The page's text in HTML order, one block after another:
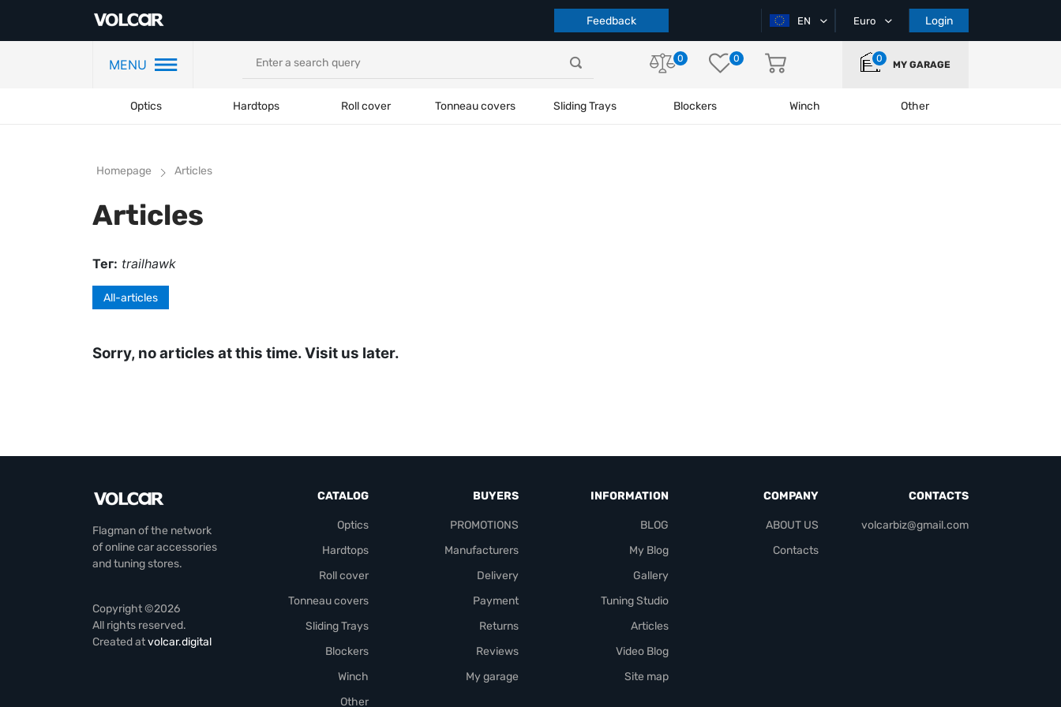
Feedback EN Euro Login
MENU 0 0 0
MY GARAGE
Optics Hardtops Roll cover Tonneau covers Sliding Trays Blockers Winch Other
Homepage Articles
Articles
Тег: trailhawk
All-articles
Sorry, no articles at this time. Visit us later.
Flagman of the network
of online car accessories
and tuning stores.
Copyright ©2026
All rights reserved.
Created atvolcar.digital
CATALOG
Optics
Hardtops
Roll cover
Tonneau covers
Sliding Trays
Blockers
Winch
Other
BUYERS
PROMOTIONS
Manufacturers
Delivery
Payment
Returns
Reviews
My garage
INFORMATION
BLOG
My Blog
Gallery
Tuning Studio
Articles
Video Blog
Site map
COMPANY
ABOUT US
Contacts
CONTACTS
volcarbiz@gmail.com